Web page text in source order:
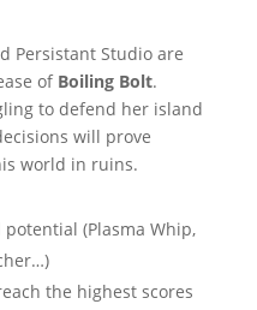
Persistant Studio are
of Boiling Bolt.
to defend her island
will prove
world in ruins.
(Plasma Whip,
the highest scores